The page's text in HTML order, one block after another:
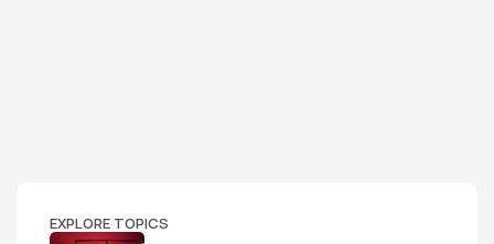
EXPLORE TOPICS